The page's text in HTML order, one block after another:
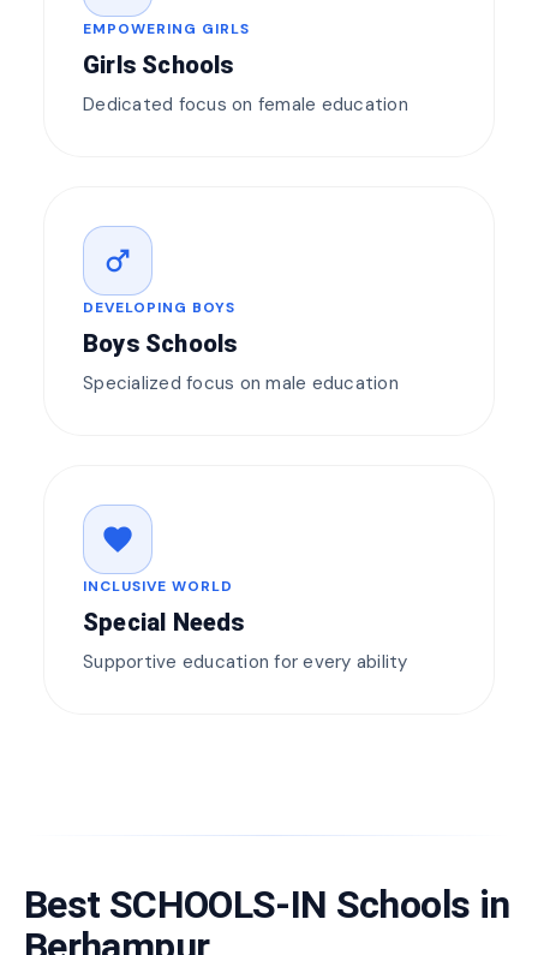
EMPOWERING GIRLS
Girls Schools
Dedicated focus on female education
male
DEVELOPING BOYS
Boys Schools
Specialized focus on male education
favorite
INCLUSIVE WORLD
Special Needs
Supportive education for every ability
Best SCHOOLS-IN Schools in